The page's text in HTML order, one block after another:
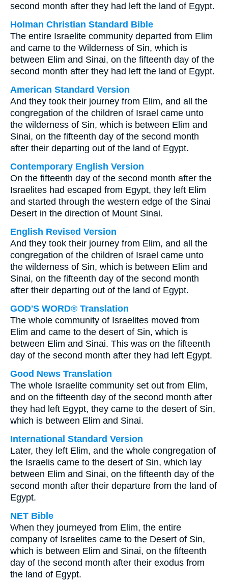
second month after they had left the land of Egypt.
Holman Christian Standard Bible
The entire Israelite community departed from Elim
and came to the Wilderness of Sin, which is
between Elim and Sinai, on the fifteenth day of the
second month after they had left the land of Egypt.
American Standard Version
And they took their journey from Elim, and all the
congregation of the children of Israel came unto
the wilderness of Sin, which is between Elim and
Sinai, on the fifteenth day of the second month
after their departing out of the land of Egypt.
Contemporary English Version
On the fifteenth day of the second month after the
Israelites had escaped from Egypt, they left Elim
and started through the western edge of the Sinai
Desert in the direction of Mount Sinai.
English Revised Version
And they took their journey from Elim, and all the
congregation of the children of Israel came unto
the wilderness of Sin, which is between Elim and
Sinai, on the fifteenth day of the second month
after their departing out of the land of Egypt.
GOD'S WORD® Translation
The whole community of Israelites moved from
Elim and came to the desert of Sin, which is
between Elim and Sinai. This was on the fifteenth
day of the second month after they had left Egypt.
Good News Translation
The whole Israelite community set out from Elim,
and on the fifteenth day of the second month after
they had left Egypt, they came to the desert of Sin,
which is between Elim and Sinai.
International Standard Version
Later, they left Elim, and the whole congregation of
the Israelis came to the desert of Sin, which lay
between Elim and Sinai, on the fifteenth day of the
second month after their departure from the land of
Egypt.
NET Bible
When they journeyed from Elim, the entire
company of Israelites came to the Desert of Sin,
which is between Elim and Sinai, on the fifteenth
day of the second month after their exodus from
the land of Egypt.